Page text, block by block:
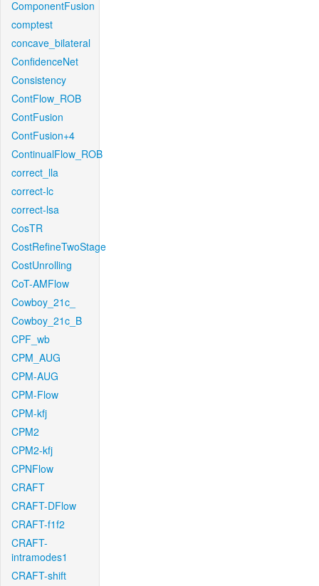
ComponentFusion
comptest
concave_bilateral
ConfidenceNet
Consistency
ContFlow_ROB
ContFusion
ContFusion+4
ContinualFlow_ROB
correct_lla
correct-lc
correct-lsa
CosTR
CostRefineTwoStage
CostUnrolling
CoT-AMFlow
Cowboy_21c_
Cowboy_21c_B
CPF_wb
CPM_AUG
CPM-AUG
CPM-Flow
CPM-kfj
CPM2
CPM2-kfj
CPNFlow
CRAFT
CRAFT-DFlow
CRAFT-f1f2
CRAFT-
intramodes1
CRAFT-shift